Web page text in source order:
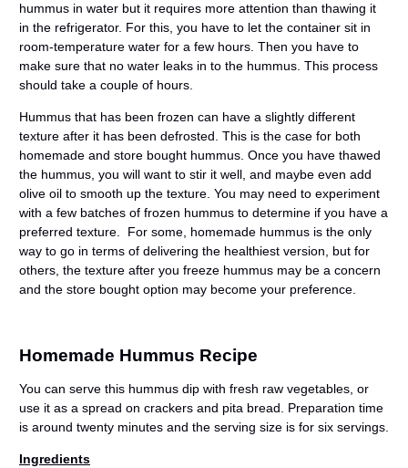
hummus in water but it requires more attention than thawing it
in the refrigerator. For this, you have to let the container sit in
room-temperature water for a few hours. Then you have to
make sure that no water leaks in to the hummus. This process
should take a couple of hours.
Hummus that has been frozen can have a slightly different
texture after it has been defrosted. This is the case for both
homemade and store bought hummus. Once you have thawed
the hummus, you will want to stir it well, and maybe even add
olive oil to smooth up the texture. You may need to experiment
with a few batches of frozen hummus to determine if you have a
preferred texture. For some, homemade hummus is the only
way to go in terms of delivering the healthiest version, but for
others, the texture after you freeze hummus may be a concern
and the store bought option may become your preference.
Homemade Hummus Recipe
You can serve this hummus dip with fresh raw vegetables, or
use it as a spread on crackers and pita bread. Preparation time
is around twenty minutes and the serving size is for six servings.
Ingredients